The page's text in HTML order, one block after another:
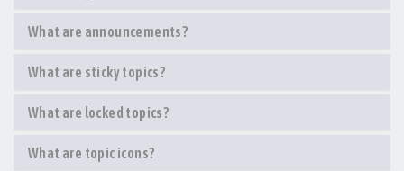
What are announcements?
What are sticky topics?
What are locked topics?
What are topic icons?